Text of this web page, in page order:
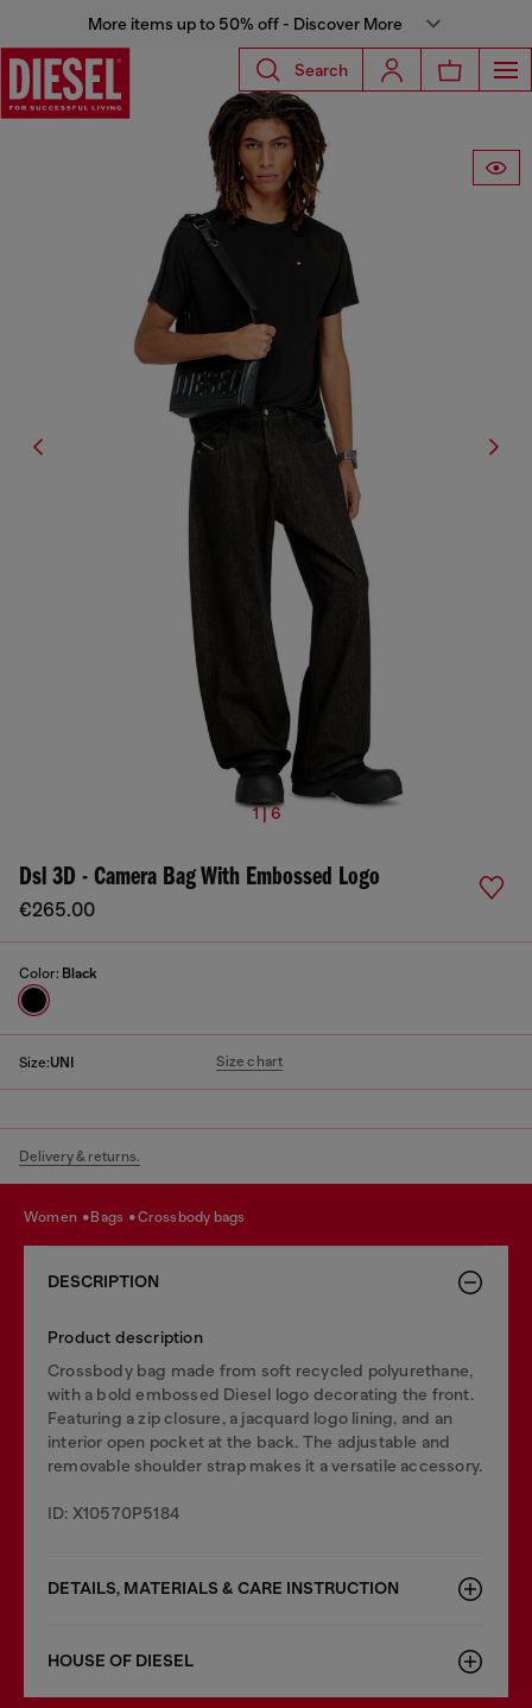
More items up to 50% off - Discover More
Search
1 | 6
Dsl 3D - Camera Bag With Embossed Logo
€265.00
Color: Black
Size:UNI Size chart
Delivery & returns.
women bags crossbody bags
DESCRIPTION
Product description
Crossbody bag made from soft recycled polyurethane,
with a bold embossed Diesel logo decorating the front.
Featuring a zip closure, a jacquard logo lining, and an
interior open pocket at the back. The adjustable and
removable shoulder strap makes it a versatile accessory.
ID: X10570P5184
DETAILS, MATERIALS & CARE INSTRUCTION
HOUSE OF DIESEL